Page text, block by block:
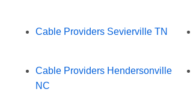
Cable Providers Sevierville TN
Cable Providers Hendersonville
NC